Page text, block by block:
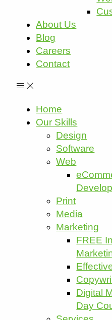
About Us
Blog
Careers
Contact
Home
Our Skills
Design
Software
Web
Print
Media
Marketing
FREE
Digital
Day